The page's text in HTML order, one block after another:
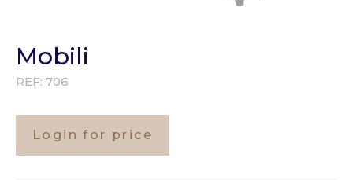
Mobili
REF: 706
Login for price